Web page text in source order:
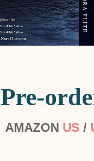
Pre-
AMAZON US /